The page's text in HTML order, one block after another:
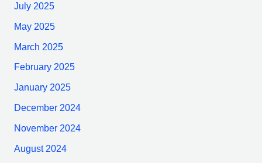
July 2025
May 2025
March 2025
February 2025
January 2025
December 2024
November 2024
August 2024